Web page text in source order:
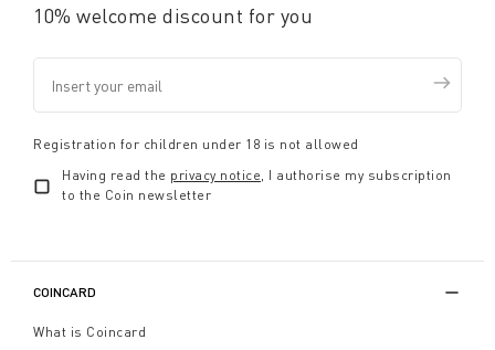
10% welcome discount for you
Registration for children under 18 is not allowed
Having read the privacy notice, I authorise my subscription
to the Coin newsletter
COINCARD
What is Coincard